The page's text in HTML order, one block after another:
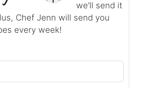
we’ll send it
Chef Jenn will send you
every week!